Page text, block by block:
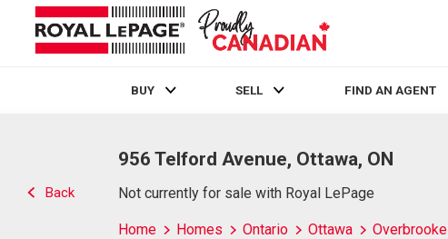
BUY SELL FIND AN AGENT
Back
956 Telford Avenue, Ottawa, ON
Not currently for sale with Royal LePage
Home Homes Ontario Ottawa Overbrooke